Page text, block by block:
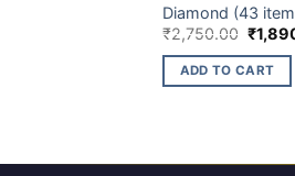
Diamond (43
₹2,750.00
price
was:
₹
ADD TO CART